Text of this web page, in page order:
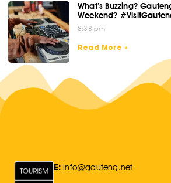
What’s Buzzing?
Weekend?
8:38 pm
Read More »
E: Info@gauteng.net